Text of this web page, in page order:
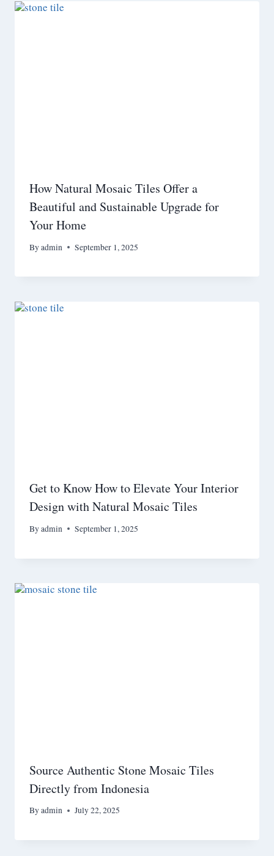
How Natural Mosaic Tiles Offer a
Beautiful and Sustainable Upgrade for
Your Home
Byadmin September 1, 2025
Get to Know How to Elevate Your Interior
Design with Natural Mosaic Tiles
Byadmin September 1, 2025
Source Authentic Stone Mosaic Tiles
Directly from Indonesia
Byadmin July 22, 2025